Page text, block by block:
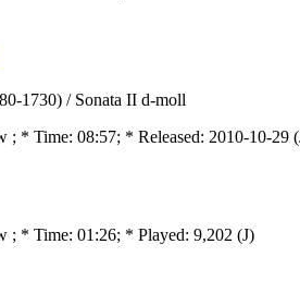
1730) / Sonata II d-moll
; * Time: 08:57; * Released: 2010-10-29
; * Time: 01:26; * Played: 9,202 (J)